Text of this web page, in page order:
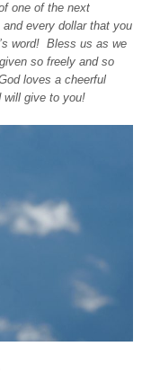
one of the next
every dollar that you
word! Bless us as we
so freely and so
loves a cheerful
will give to you!